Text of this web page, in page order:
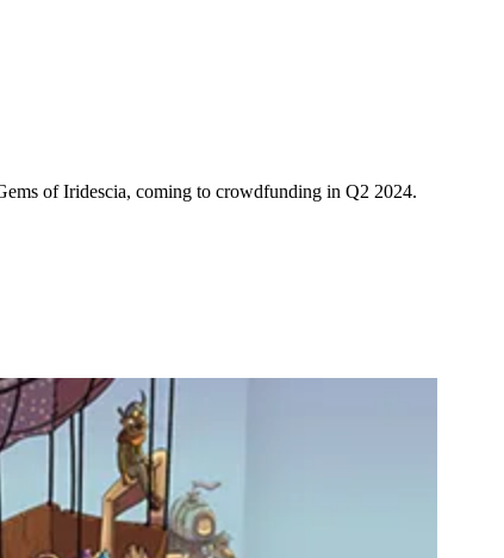
of Iridescia, coming to crowdfunding in Q2 2024.